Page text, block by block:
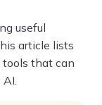
useful
article lists
tools that can